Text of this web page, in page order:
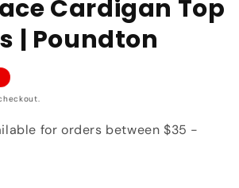
Cardigan Top
| Poundton